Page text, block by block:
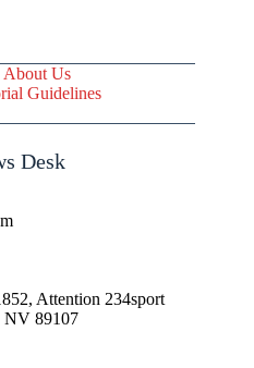
About Us
Guidelines
Desk
Attention 234sport
NV 89107